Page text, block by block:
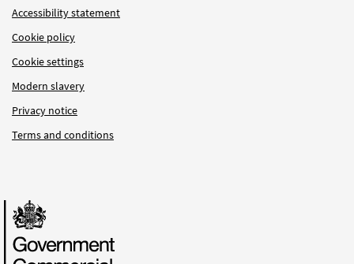
Accessibility statement
Cookie policy
Cookie settings
Modern slavery
Privacy notice
Terms and conditions